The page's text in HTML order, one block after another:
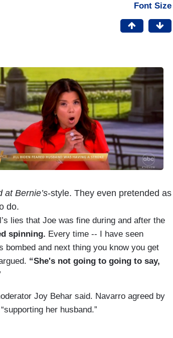
Font Size
at Bernie’s-style. They even pretended as
do.
lies that Joe was fine during and after the
spinning. Every time -- I have seen
bombed and next thing you know you get
“She's not going to going to say,
Joy Behar said. Navarro agreed by
her husband.”